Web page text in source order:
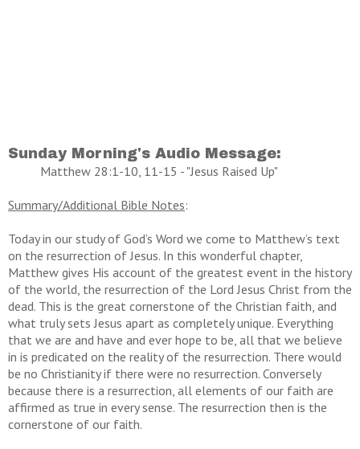
Sunday Morning's Audio Message:
Matthew 28:1-10, 11-15 - "Jesus Raised Up"
Summary/Additional Bible Notes:
Today in our study of God’s Word we come to Matthew’s text
on the resurrection of Jesus. In this wonderful chapter,
Matthew gives His account of the greatest event in the history
of the world, the resurrection of the Lord Jesus Christ from the
dead. This is the great cornerstone of the Christian faith, and
what truly sets Jesus apart as completely unique. Everything
that we are and have and ever hope to be, all that we believe
in is predicated on the reality of the resurrection. There would
be no Christianity if there were no resurrection. Conversely
because there is a resurrection, all elements of our faith are
affirmed as true in every sense. The resurrection then is the
cornerstone of our faith.